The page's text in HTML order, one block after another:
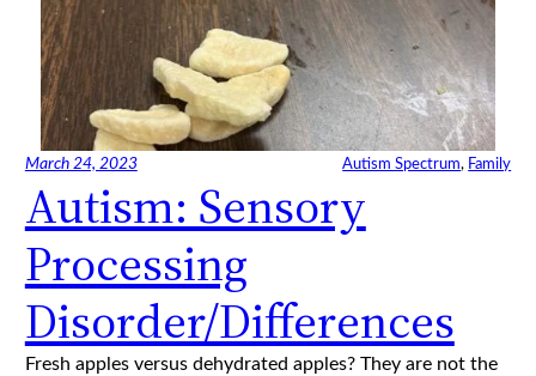
March 24, 2023 Autism Spectrum, Family
Autism: Sensory
Processing
Disorder/Differences
Fresh apples versus dehydrated apples? They are not the